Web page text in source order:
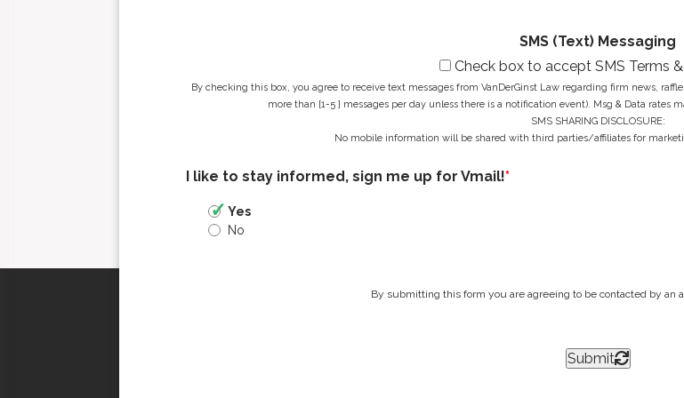
*
SMS (Text) Messaging
Check box to accept SMS Terms
By checking this box, you agree to receive text messages from VanDerGinst Law regarding firm news,
more than [1-5 ] messages per day unless there is a notification event). Msg & Data rates
SMS SHARING DISCLOSURE:
No mobile information will be shared with third parties/affiliates for
I like to stay informed, sign me up for Vmail!*
Yes
No
By submitting this form you are agreeing to be contacted by an
Submit